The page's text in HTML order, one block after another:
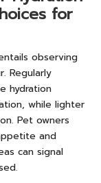
for
observing
Regularly
hydration
while lighter
Pet owners
and
can signal